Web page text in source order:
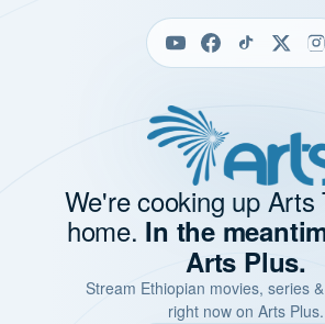
We're cooking up Arts
home. In the
Arts Plus.
Stream Ethiopian movies, series
right now on Arts Plus.